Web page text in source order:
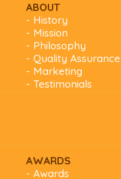
ABOUT
- History
- Mission
- Philosophy
- Quality Assurance
- Marketing
- Testimonials
AWARDS
- Awards